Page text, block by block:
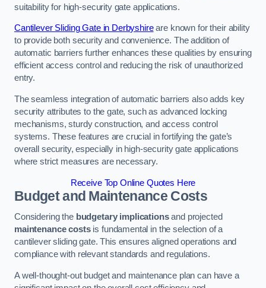
suitability for high-security gate applications.
Cantilever Sliding Gate in Derbyshireare known for their ability
to provide both security and convenience. The addition of
automatic barriers further enhances these qualities by ensuring
efficient access control and reducing the risk of unauthorized
entry.
The seamless integration of automatic barriers also adds key
security attributes to the gate, such as advanced locking
mechanisms, sturdy construction, and access control
systems. These features are crucial in fortifying the gate’s
overall security, especially in high-security gate applications
where strict measures are necessary.
Receive Top Online Quotes Here
Budget and Maintenance Costs
Considering the budgetary implicationsand projected
maintenance costsis fundamental in the selection of a
cantilever sliding gate. This ensures aligned operations and
compliance with relevant standards and regulations.
A well-thought-out budget and maintenance plan can have a